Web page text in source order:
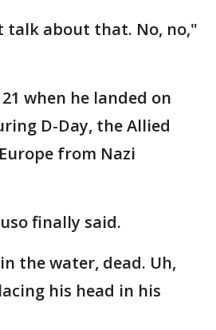
talk about that. No, no,"
when he landed on
D-Day, the Allied
from Nazi
finally said.
the water, dead. Uh,
his head in his